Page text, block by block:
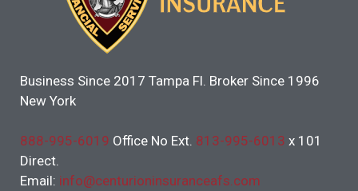
Business Since 2017 Tampa Fl. Broker Since 1996
New York
888-995-6019 Office No Ext. 813-995-6013 x 101
Direct.
Email: info@centurioninsuranceafs.com